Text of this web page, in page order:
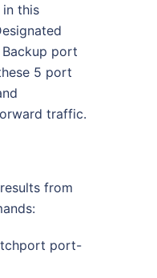
this
port
5 port
traffic.
from
port-